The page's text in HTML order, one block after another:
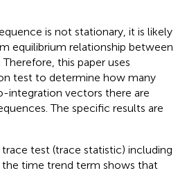
is not stationary, it is likely
equilibrium relationship between
this paper uses
test to determine how many
integration vectors there are
The specific results are
test (trace statistic) including
time trend term shows that